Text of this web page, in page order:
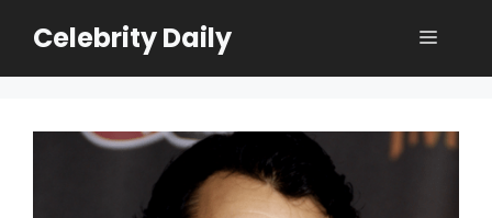
Celebrity Daily Menu